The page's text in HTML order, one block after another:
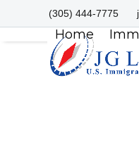
to
content
(305) 444-7775
Home